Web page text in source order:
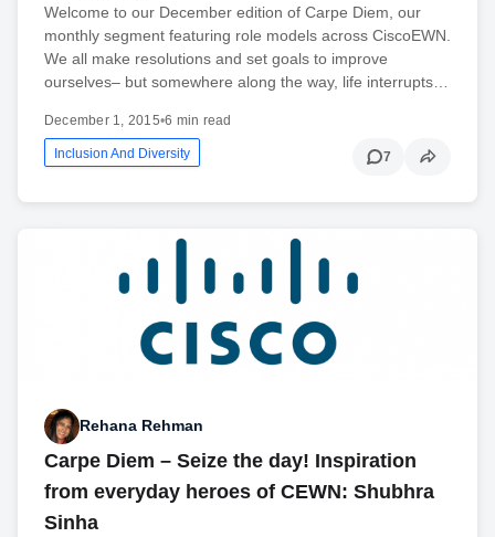
Welcome to our December edition of Carpe Diem, our
monthly segment featuring role models across CiscoEWN.
We all make resolutions and set goals to improve
ourselves– but somewhere along the way, life interrupts…
December 1, 2015•6 min read
Inclusion And Diversity 7
Rehana Rehman
Carpe Diem – Seize the day! Inspiration
from everyday heroes of CEWN: Shubhra
Sinha